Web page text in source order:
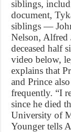
siblings,
document,
siblings —
Nelson, Alfred
deceased half
video below,
explains that
and Prince
frequently. “I
since he died
University of
Younger tells